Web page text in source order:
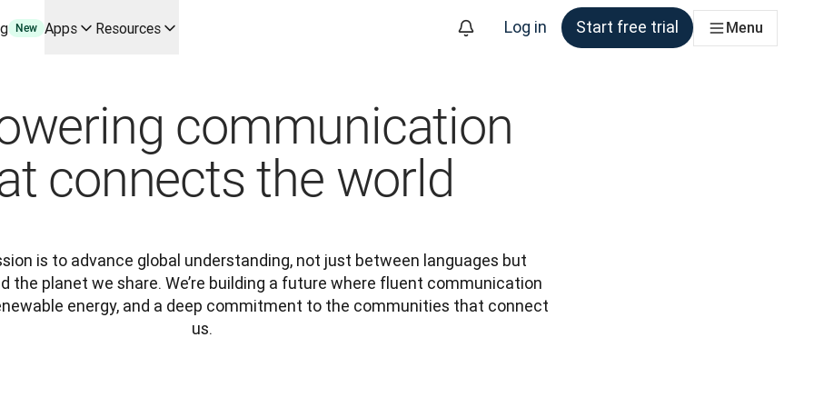
use cases and integrations
Melchior Ray
API
New Apps Resources Log in Start free trial Menu
communication
connects the world
is to advance global understanding, not just between languages but
the planet we share. We’re building a future where fluent communication
energy, and a deep commitment to the communities that connect
us.